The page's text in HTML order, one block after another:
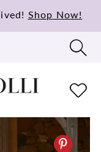
Shop Now!